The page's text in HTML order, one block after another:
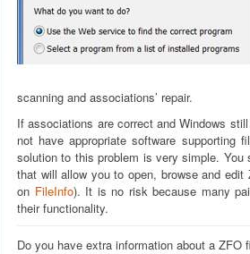
scanning and associations’ repair.
If associations are correct and Windows
not have appropriate software supporting
solution to this problem is very simple.
that will allow you to open, browse and
on FileInfo). It is no risk because many
their functionality.
Do you have extra information about a ZFO